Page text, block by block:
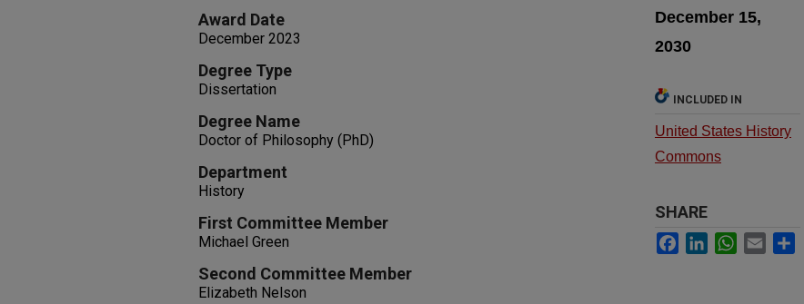
Award Date
December 2023
Degree Type
Dissertation
Degree Name
Doctor of Philosophy (PhD)
Department
History
First Committee Member
Michael Green
Second Committee Member
Elizabeth Nelson
December 15,
2030
INCLUDED IN
United States History
Commons
SHARE
Facebook
LinkedInWhatsApp
Email